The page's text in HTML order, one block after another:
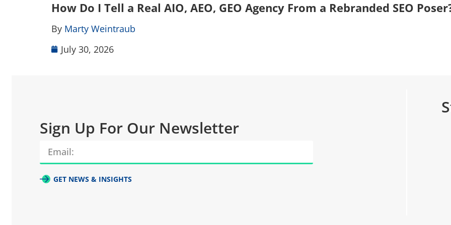
How Do I Tell a Real AIO, AEO, GEO Agency From a Rebranded SEO
By Marty Weintraub
July 30, 2026
Sign Up For Our Newsletter
GET NEWS & INSIGHTS